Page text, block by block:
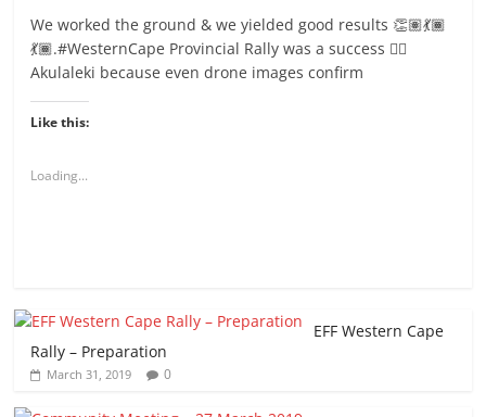
We worked the ground & we yielded good results 👏🏽💃🏾
💃🏾.#WesternCape Provincial Rally was a success ✊🏾
Akulaleki because even drone images confirm
Like this:
Loading...
EFF Western Cape
Rally – Preparation
March 31, 2019 0